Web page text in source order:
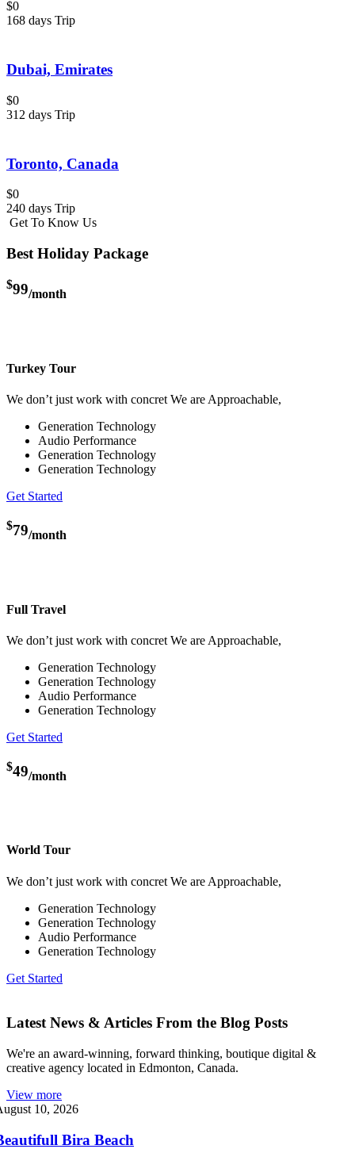
$0
168 days Trip
Dubai, Emirates
$0
312 days Trip
Toronto, Canada
$0
240 days Trip
Get To Know Us
Best Holiday Package
$99/month
Turkey Tour
We don’t just work with concret We are Approachable,
Generation Technology
Audio Performance
Generation Technology
Generation Technology
Get Started
$79/month
Full Travel
We don’t just work with concret We are Approachable,
Generation Technology
Generation Technology
Audio Performance
Generation Technology
Get Started
$49/month
World Tour
We don’t just work with concret We are Approachable,
Generation Technology
Generation Technology
Audio Performance
Generation Technology
Get Started
Latest News & Articles From the Blog Posts
We're an award-winning, forward thinking, boutique digital &
creative agency located in Edmonton, Canada.
View more
10, 2026
Bira Beach